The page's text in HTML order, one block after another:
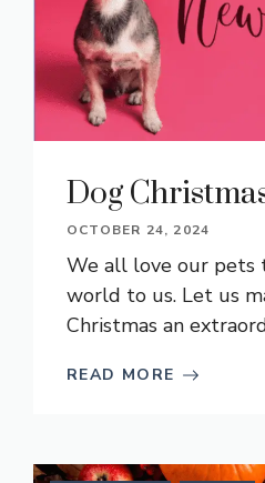
Dog
OCTOBER 24, 2024
We all love our pets
world to us. Let us
Christmas an
READ MORE